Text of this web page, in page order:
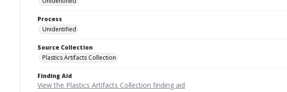
Process
Unidentified
Source Collection
Plastics Artifacts Collection
Finding Aid
View the Plastics Artifacts Collection finding aid